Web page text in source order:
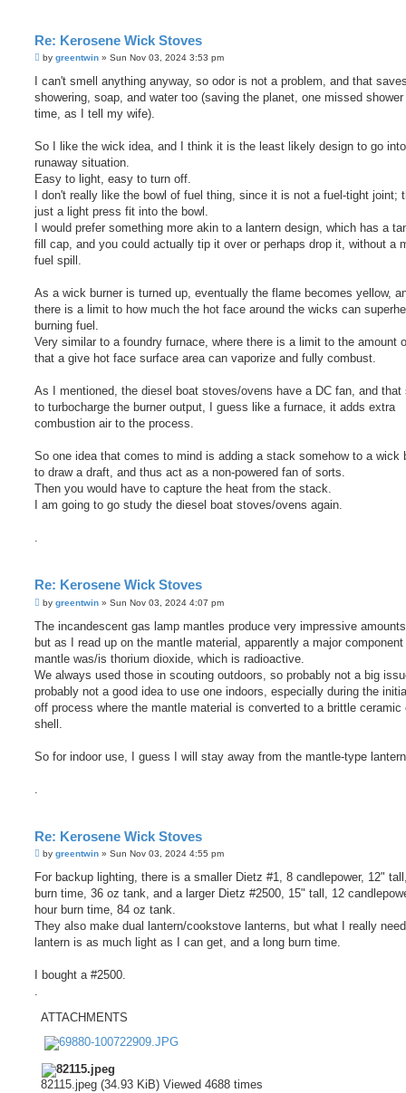
Re: Kerosene Wick Stoves
P
s
by greentwin » Sun Nov 03, 2024 3:53 pm
I can't smell anything anyway, so odor is not a problem, and that
showering, soap, and water too (saving the planet, one missed
time, as I tell my wife).
So I like the wick idea, and I think it is the least likely design to go
runaway situation.
Easy to light, easy to turn off.
I don't really like the bowl of fuel thing, since it is not a fuel-tight joint;
just a light press fit into the bowl.
I would prefer something more akin to a lantern design, which has a
fill cap, and you could actually tip it over or perhaps drop it, without a
fuel spill.
As a wick burner is turned up, eventually the flame becomes yellow,
there is a limit to how much the hot face around the wicks can
burning fuel.
Very similar to a foundry furnace, where there is a limit to the amount
that a give hot face surface area can vaporize and fully combust.
As I mentioned, the diesel boat stoves/ovens have a DC fan, and that
to turbocharge the burner output, I guess like a furnace, it adds extra
combustion air to the process.
So one idea that comes to mind is adding a stack somehow to a wick
to draw a draft, and thus act as a non-powered fan of sorts.
Then you would have to capture the heat from the stack.
I am going to go study the diesel boat stoves/ovens again.
.
Re: Kerosene Wick Stoves
P
s
by greentwin » Sun Nov 03, 2024 4:07 pm
The incandescent gas lamp mantles produce very impressive
but as I read up on the mantle material, apparently a major
mantle was/is thorium dioxide, which is radioactive.
We always used those in scouting outdoors, so probably not a big
probably not a good idea to use one indoors, especially during the
off process where the mantle material is converted to a brittle ceramic
shell.
So for indoor use, I guess I will stay away from the mantle-type
Re: Kerosene Wick Stoves
P
s
by greentwin » Sun Nov 03, 2024 4:55 pm
For backup lighting, there is a smaller Dietz #1, 8 candlepower, 12"
burn time, 36 oz tank, and a larger Dietz #2500, 15" tall, 12
hour burn time, 84 oz tank.
They also make dual lantern/cookstove lanterns, but what I really
lantern is as much light as I can get, and a long burn time.
I bought a #2500.
.
ATTACHMENTS
82115.jpeg (34.93 KiB) Viewed 4688 times